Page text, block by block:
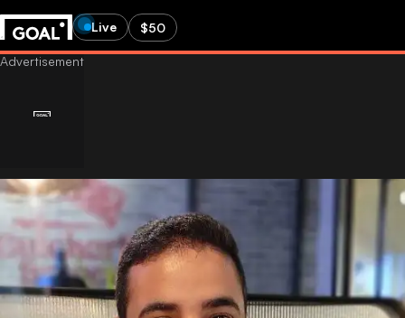
Live $50